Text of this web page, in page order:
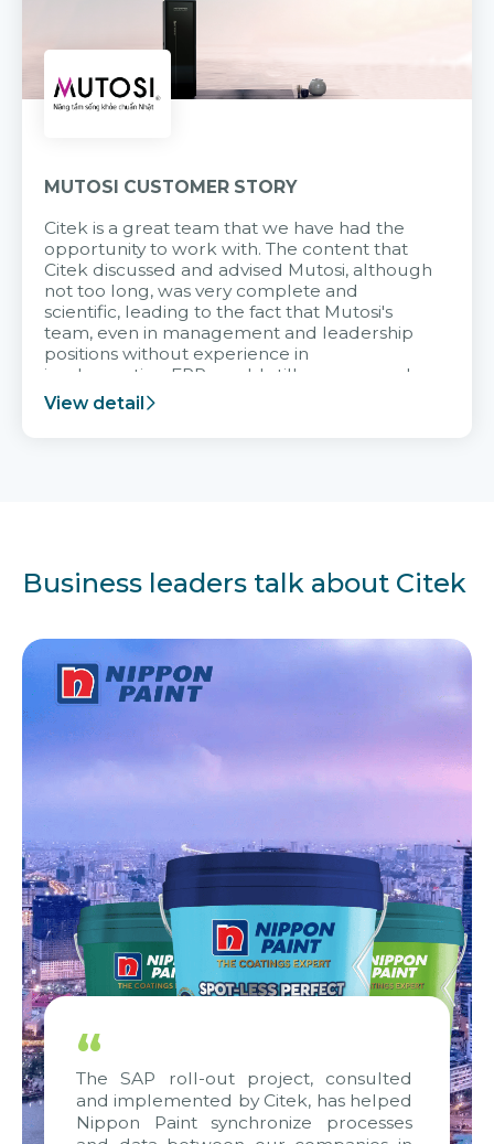
MUTOSI CUSTOMER STORY
Citek is a great team that we have had the
opportunity to work with. The content that
Citek discussed and advised Mutosi, although
not too long, was very complete and
scientific, leading to the fact that Mutosi's
team, even in management and leadership
positions without experience in
implementing ERP, could still very assured
and easy to receive advice from the Citek
team.
View detail
Business leaders talk about Citek
“
The SAP roll-out project, consulted
and implemented by Citek, has helped
Nippon Paint synchronize processes